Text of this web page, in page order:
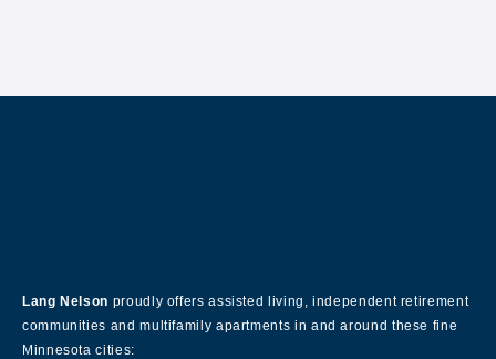
Lang Nelson proudly offers assisted living, independent retirement
communities and multifamily apartments in and around these fine
Minnesota cities: